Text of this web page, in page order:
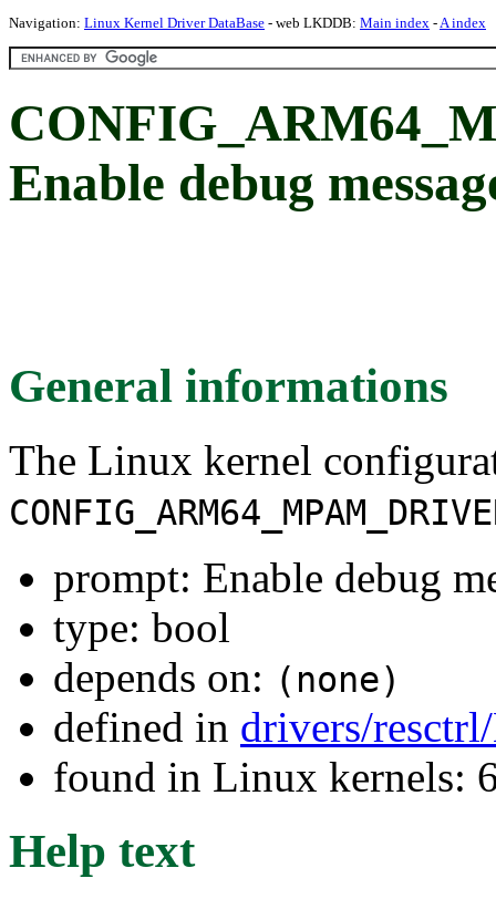
Navigation: Linux Kernel Driver DataBase - web LKDDB: Main index -A index
Enable debug
General informations
The Linux kernel
prompt: Enable debug
type: bool
depends on: (none)
defined in drivers/
found in Linux kernels:
Help text